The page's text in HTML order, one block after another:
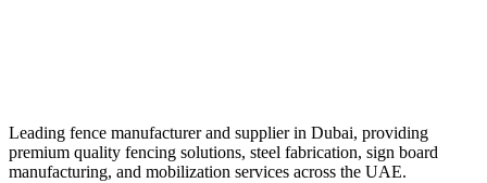
Leading fence manufacturer and supplier in Dubai, providing
premium quality fencing solutions, steel fabrication, sign board
manufacturing, and mobilization services across the UAE.